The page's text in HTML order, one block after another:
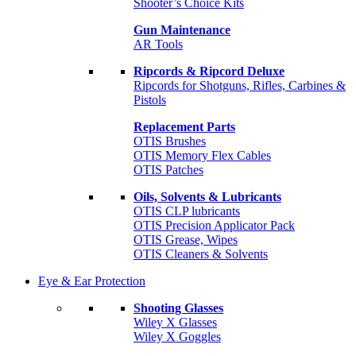
Shooter’s Choice Kits
Gun Maintenance
AR Tools
Ripcords & Ripcord Deluxe
Ripcords for Shotguns, Rifles, Carbines &
Pistols
Replacement Parts
OTIS Brushes
OTIS Memory Flex Cables
OTIS Patches
Oils, Solvents & Lubricants
OTIS CLP lubricants
OTIS Precision Applicator Pack
OTIS Grease, Wipes
OTIS Cleaners & Solvents
Eye & Ear Protection
Shooting Glasses
Wiley X Glasses
Wiley X Goggles